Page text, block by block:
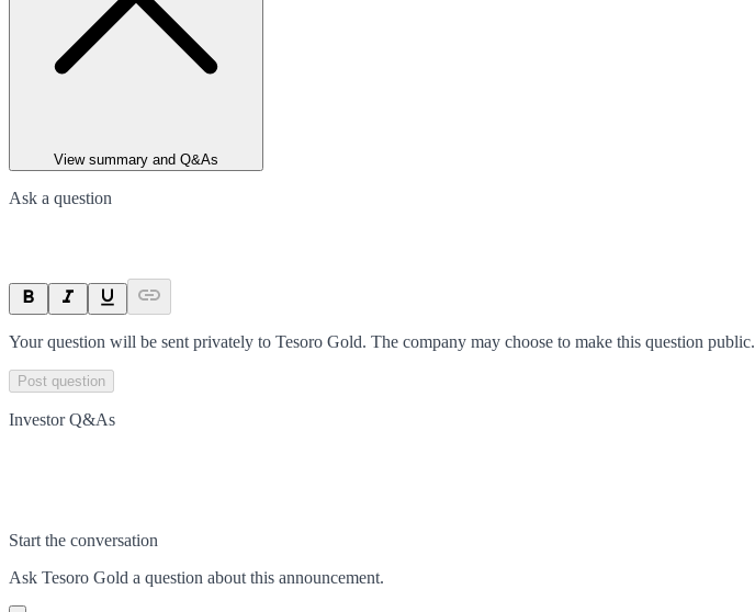
View summary and Q&As
Ask a question
Your question will be sent privately to Tesoro Gold. The company may choose to make this question public.
Post question
Investor Q&As
Start the conversation
Ask Tesoro Gold a question about this announcement.